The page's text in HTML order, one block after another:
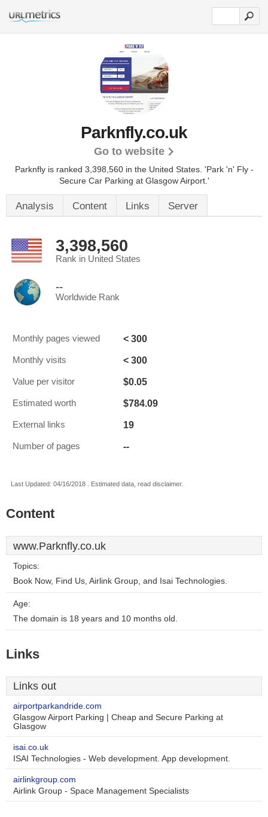
Parknfly.co.uk
Go to website
Parknfly is ranked 3,398,560 in the United States. 'Park 'n' Fly -
Secure Car Parking at Glasgow Airport.'
Analysis Content Links Server
3,398,560
Rank in United States
--
Worldwide Rank
Monthly pages viewed < 300
Monthly visits < 300
Value per visitor $0.05
Estimated worth $784.09
External links 19
Number of pages --
Last Updated: 04/16/2018 . Estimated data, read disclaimer.
Content
www.Parknfly.co.uk
Topics:
Book Now, Find Us, Airlink Group, and Isai Technologies.
Age:
The domain is 18 years and 10 months old.
Links
Links out
airportparkandride.com
Glasgow Airport Parking | Cheap and Secure Parking at
Glasgow
isai.co.uk
ISAI Technologies - Web development. App development.
airlinkgroup.com
Airlink Group - Space Management Specialists